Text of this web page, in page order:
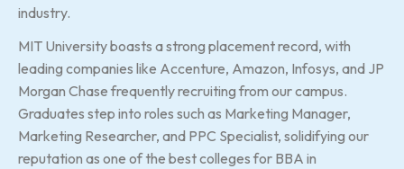
industry.
MIT University boasts a strong placement record, with
leading companies like Accenture, Amazon, Infosys, and JP
Morgan Chase frequently recruiting from our campus.
Graduates step into roles such as Marketing Manager,
Marketing Researcher, and PPC Specialist, solidifying our
reputation as one of the best colleges for BBA in